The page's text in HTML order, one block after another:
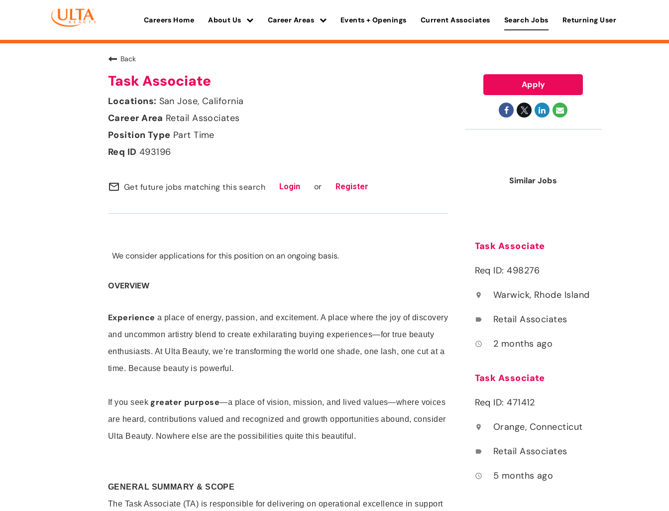
Careers Home About Us Career Areas Events + Openings Current Associates Search Jobs Returning User
Back
Task Associate
San Jose, California
Retail Associates
Part Time
493196
mail_outline Get future jobs matching this search Login or Register
We consider applications for this position on an ongoing basis.
OVERVIEW
Experience a place of energy, passion, and excitement. A place where the joy of discovery
and uncommon artistry blend to create exhilarating buying experiences—for true beauty
enthusiasts. At Ulta Beauty, we’re transforming the world one shade, one lash, one cut at a
time. Because beauty is powerful.
If you seek greater purpose—a place of vision, mission, and lived values—where voices
are heard, contributions valued and recognized and growth opportunities abound, consider
Ulta Beauty. Nowhere else are the possibilities quite this beautiful.
GENERAL SUMMARY & SCOPE
The Task Associate (TA) is responsible for delivering on operational excellence in support
Apply
Similar Jobs
Task Associate
Req ID: 498276
location_on Warwick, Rhode Island
label Retail Associates
access_time 2 months ago
Task Associate
Req ID: 471412
location_on Orange, Connecticut
label Retail Associates
access_time 5 months ago